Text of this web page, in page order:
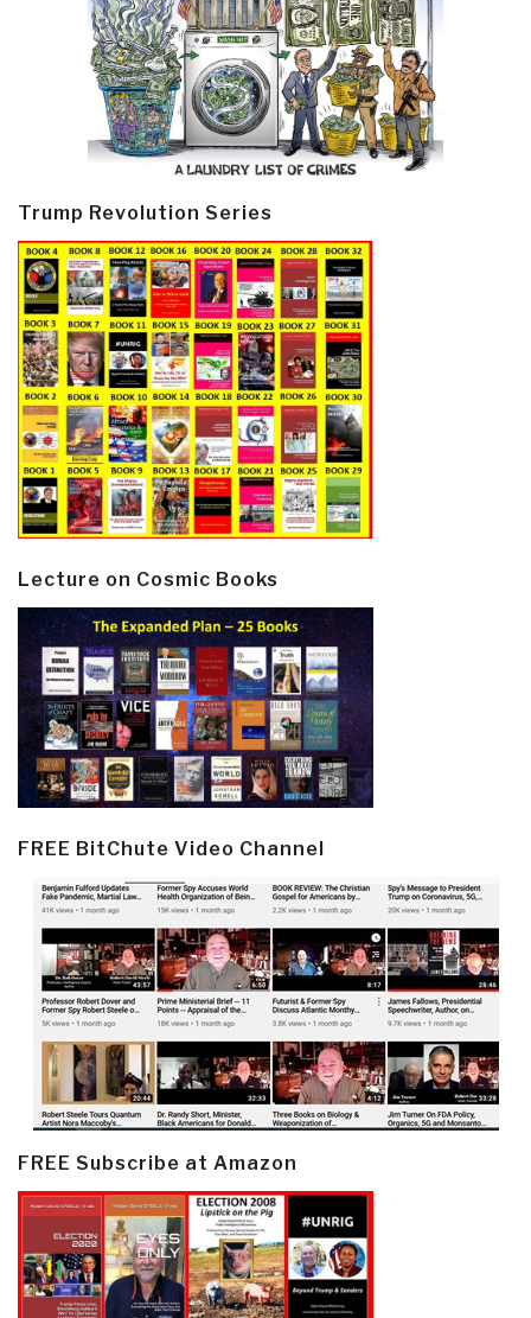
Trump Revolution Series
Lecture on Cosmic Books
FREE BitChute Video Channel
FREE Subscribe at Amazon